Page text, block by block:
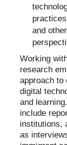
and
Working
research
approach to
digital
and
include
institutions,
as